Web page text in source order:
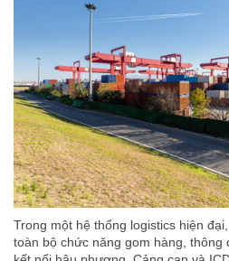
Trong một hệ thống logistics hiện
toàn bộ chức năng gom hàng, thông